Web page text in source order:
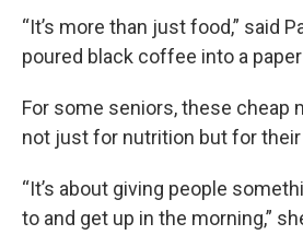
“It’s more than just food,” said
poured black coffee into a
For some seniors, these cheap
not just for nutrition but for
“It’s about giving people
to and get up in the morning,”